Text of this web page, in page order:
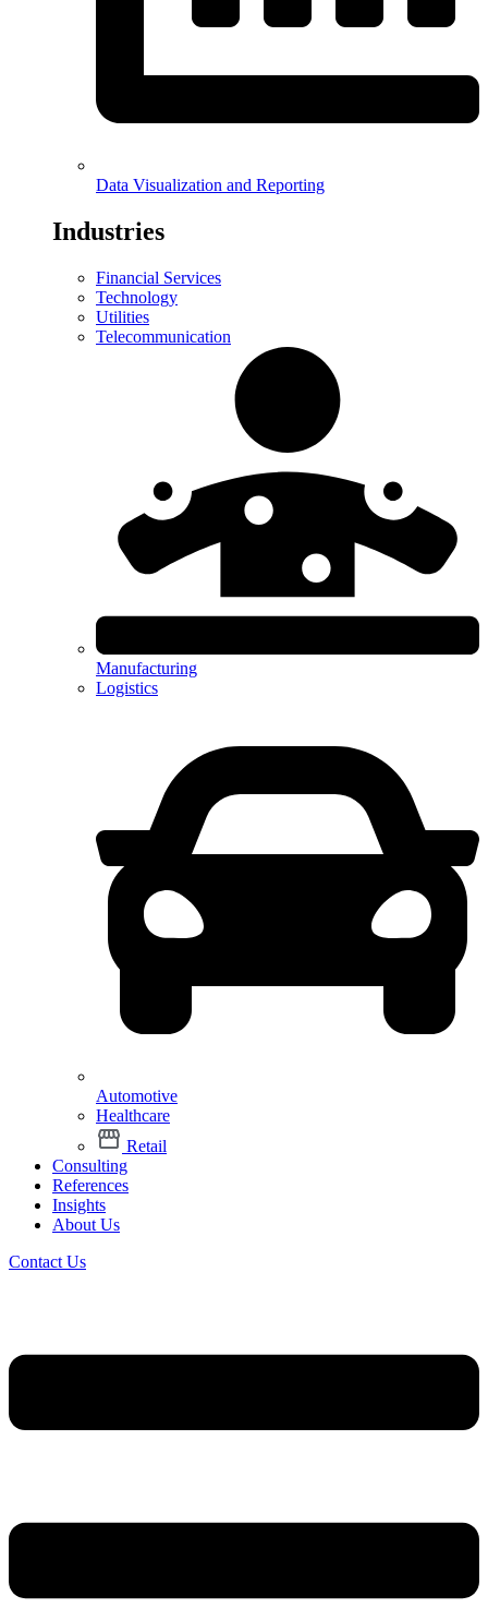
Data Visualization and Reporting
Industries
Financial Services
Technology
Utilities
Telecommunication
Manufacturing
Logistics
Automotive
Healthcare
Retail
Consulting
References
Insights
About Us
Contact Us